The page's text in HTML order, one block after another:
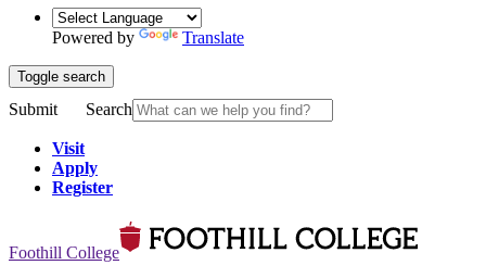
Powered by Translate
Toggle search
Submit Search
Visit
Apply
Register
Foothill College